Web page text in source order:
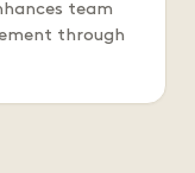
team
through